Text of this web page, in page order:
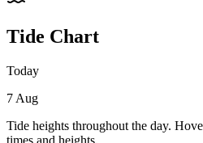
Tide Chart
Today
7 Aug
Tide heights throughout the day.
times and heights.